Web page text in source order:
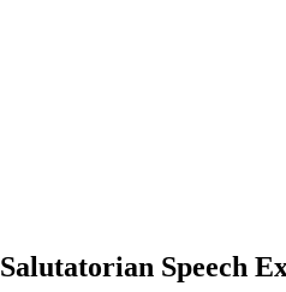
Salutatorian Speech